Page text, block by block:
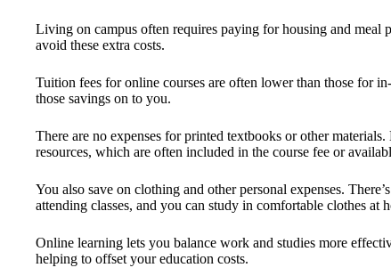
Living on campus often requires paying for housing and meal
avoid these extra costs.
Tuition fees for online courses are often lower than those for
those savings on to you.
There are no expenses for printed textbooks or other
resources, which are often included in the course fee or
You also save on clothing and other personal expenses.
attending classes, and you can study in comfortable clothes at
Online learning lets you balance work and studies more
helping to offset your education costs.